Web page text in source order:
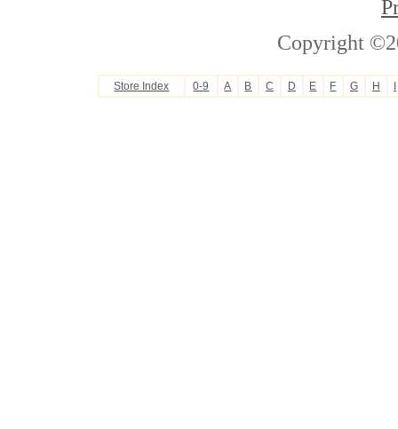
Copyright
Store Index 0-9 A B C D E F G H